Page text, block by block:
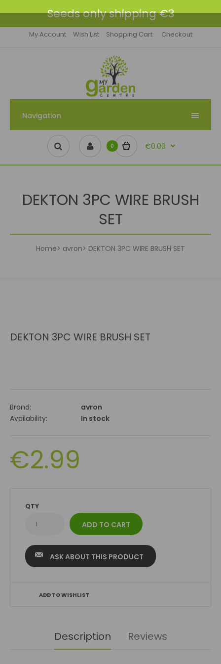
Seeds only shipping €3
My Account Wish List Shopping Cart Checkout
Navigation
0 €0.00
DEKTON 3PC WIRE BRUSH
SET
Home avron DEKTON 3PC WIRE BRUSH SET
DEKTON 3PC WIRE BRUSH SET
Brand:
avron
Availability:
In stock
€2.99
QTY
ASK ABOUT THIS PRODUCT
ADD TO WISHLIST
Description Reviews